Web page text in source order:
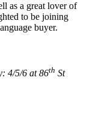
as a great lover of
to be joining
buyer.
4/5/6 at 86th St